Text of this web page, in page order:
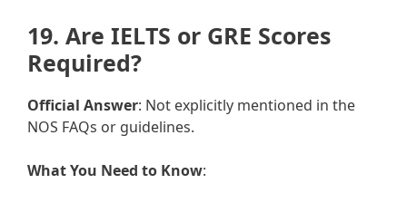
19. Are IELTS or GRE Scores
Required?
Official Answer: Not explicitly mentioned in the
NOS FAQs or guidelines.
What You Need to Know: